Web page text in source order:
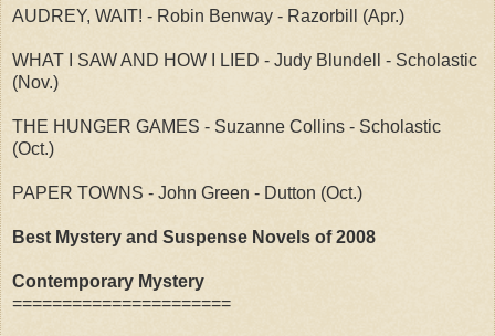
AUDREY, WAIT! - Robin Benway - Razorbill (Apr.)
WHAT I SAW AND HOW I LIED - Judy Blundell - Scholastic
(Nov.)
THE HUNGER GAMES - Suzanne Collins - Scholastic
(Oct.)
PAPER TOWNS - John Green - Dutton (Oct.)
Best Mystery and Suspense Novels of 2008
Contemporary Mystery
======================